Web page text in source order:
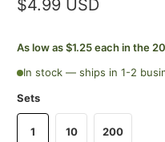
$4.99 USD
As low as $1.25 each in the
In stock — ships in 1-2
Sets
1 10 200